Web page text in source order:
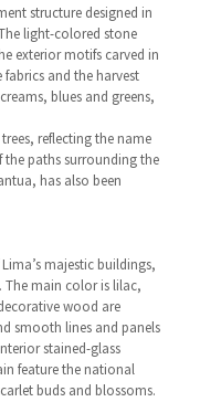
structure designed in
light-colored stone
exterior motifs carved in
and the harvest
blues and greens,
reflecting the name
paths surrounding the
has also been
majestic buildings,
The main color is lilac,
wood are
smooth lines and panels
stained-glass
feature the national
buds and blossoms.